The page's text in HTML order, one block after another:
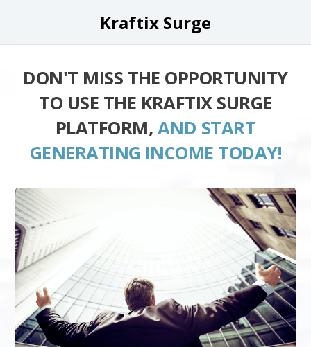
Kraftix Surge
DON'T MISS THE OPPORTUNITY
TO USE THE KRAFTIX SURGE
PLATFORM, AND START
GENERATING INCOME TODAY!